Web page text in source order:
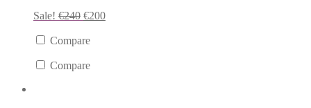
Sale! €240 €200
Compare
Compare